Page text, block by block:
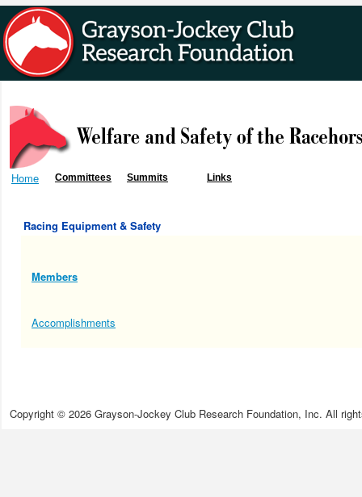
Home Committees Summits Links
Racing Equipment & Safety
Members
Accomplishments
Copyright © 2026 Grayson-Jockey Club Research Foundation, Inc. All